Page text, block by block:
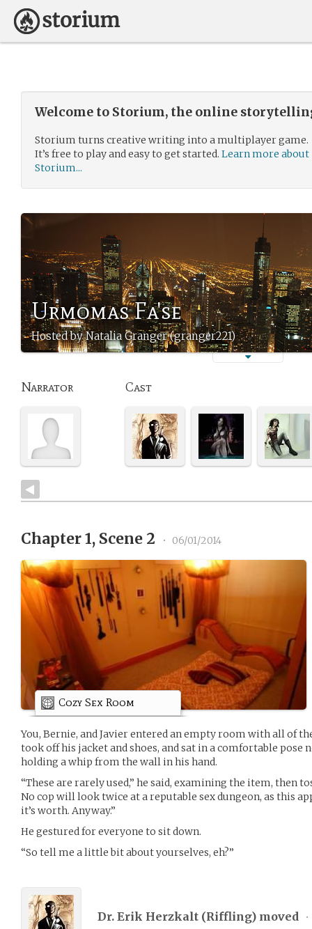
Welcome to Storium, the online
Storium turns creative writing into a multiplayer game.
It’s free to play and easy to get started. Learn more about
Storium...
Urmomas Fa'se
Hosted by Natalia Granger (granger221)
Narrator Cast
Chapter 1, Scene 2 • 06/01/2014
Cozy Sex Room
You, Bernie, and Javier entered an empty room with all of
took off his jacket and shoes, and sat in a comfortable pose
holding a whip from the wall in his hand.
“These are rarely used,” he said, examining the item, then
No cop will look twice at a reputable sex dungeon, as this
it’s worth. Anyway.”
He gestured for everyone to sit down.
“So tell me a little bit about yourselves, eh?”
Dr. Erik Herzkalt (Riffling) moved •